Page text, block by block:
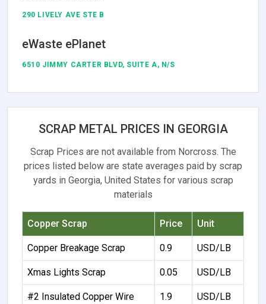
290 LIVELY AVE STE B
eWaste ePlanet
6510 JIMMY CARTER BLVD, SUITE A, N/S
SCRAP METAL PRICES IN GEORGIA
Scrap Prices are not available from Norcross. The
prices listed below are state averages paid by scrap
yards in Georgia, United States for various scrap
materials
Copper Scrap Price Unit
Copper Breakage Scrap 0.9 USD/LB
Xmas Lights Scrap 0.05 USD/LB
#2 Insulated Copper Wire
1.9 USD/LB